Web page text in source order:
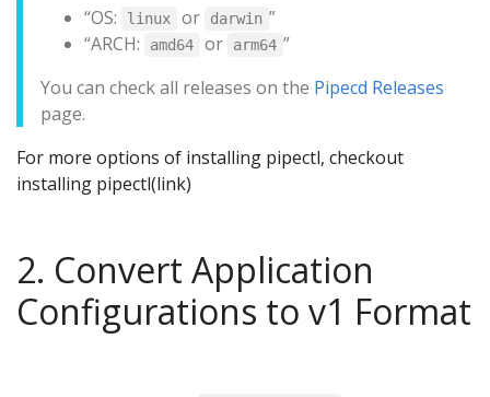
“OS:
linux or darwin ”
“ARCH:
amd64 or arm64 ”
You can check all releases on the Pipecd Releases
page.
For more options of installing pipectl, checkout
installing pipectl(link)
2. Convert Application
Configurations to v1 Format